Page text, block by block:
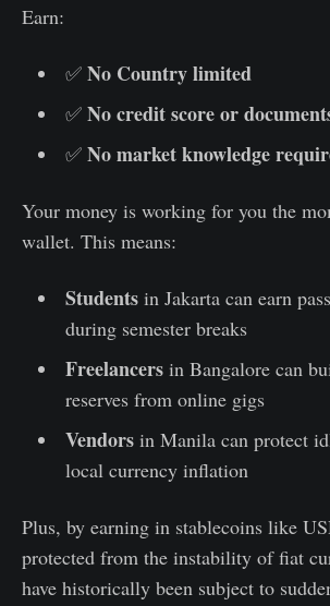
Earn:
✅ No Country limited
✅ No credit score or
✅ No market knowledge
Your money is working for you the
wallet. This means:
Studentsin Jakarta can earn
during semester breaks
Freelancersin Bangalore can
reserves from online gigs
Vendorsin Manila can protect
local currency inflation
Plus, by earning in stablecoins like
protected from the instability of fiat
have historically been subject to